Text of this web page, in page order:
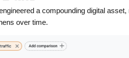
a compounding digital
over time.